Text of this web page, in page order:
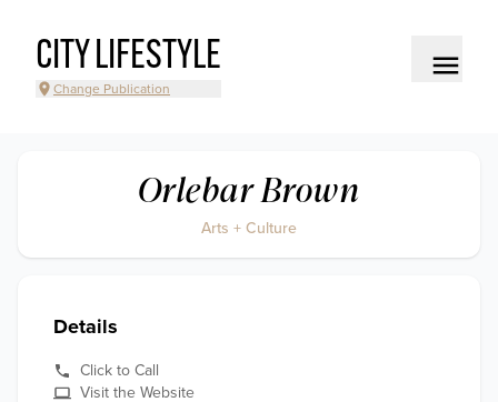
CITY LIFESTYLE
Change Publication
Orlebar Brown
Arts + Culture
Details
Click to Call
Visit the Website